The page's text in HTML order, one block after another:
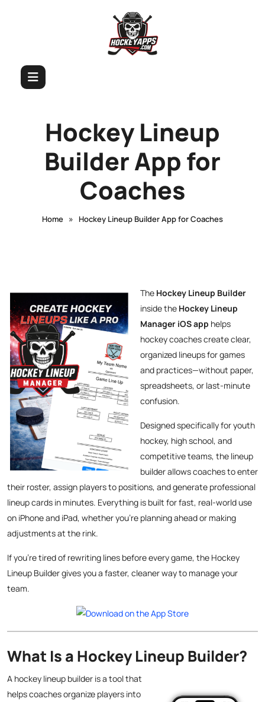
Hockey Lineup
Builder App for
Coaches
Home » Hockey Lineup Builder App for Coaches
The Hockey Lineup Builder
inside the Hockey Lineup
Manager iOS app helps
hockey coaches create clear,
organized lineups for games
and practices—without paper,
spreadsheets, or last-minute
confusion.
Designed specifically for youth
hockey, high school, and
competitive teams, the lineup
builder allows coaches to enter
their roster, assign players to positions, and generate professional
lineup cards in minutes. Everything is built for fast, real-world use
on iPhone and iPad, whether you’re planning ahead or making
adjustments at the rink.
If you’re tired of rewriting lines before every game, the Hockey
Lineup Builder gives you a faster, cleaner way to manage your
team.
What Is a Hockey Lineup Builder?
A hockey lineup builder is a tool that
helps coaches organize players into